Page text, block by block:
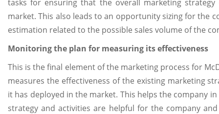
tasks for ensuring that the overall marketing
market. This also leads to an opportunity sizing for the
estimation related to the possible sales volume of the
Monitoring the plan for measuring its effectiveness
This is the final element of the marketing process for
measures the effectiveness of the existing marketing
it has deployed in the market. This helps the company
strategy and activities are helpful for the company